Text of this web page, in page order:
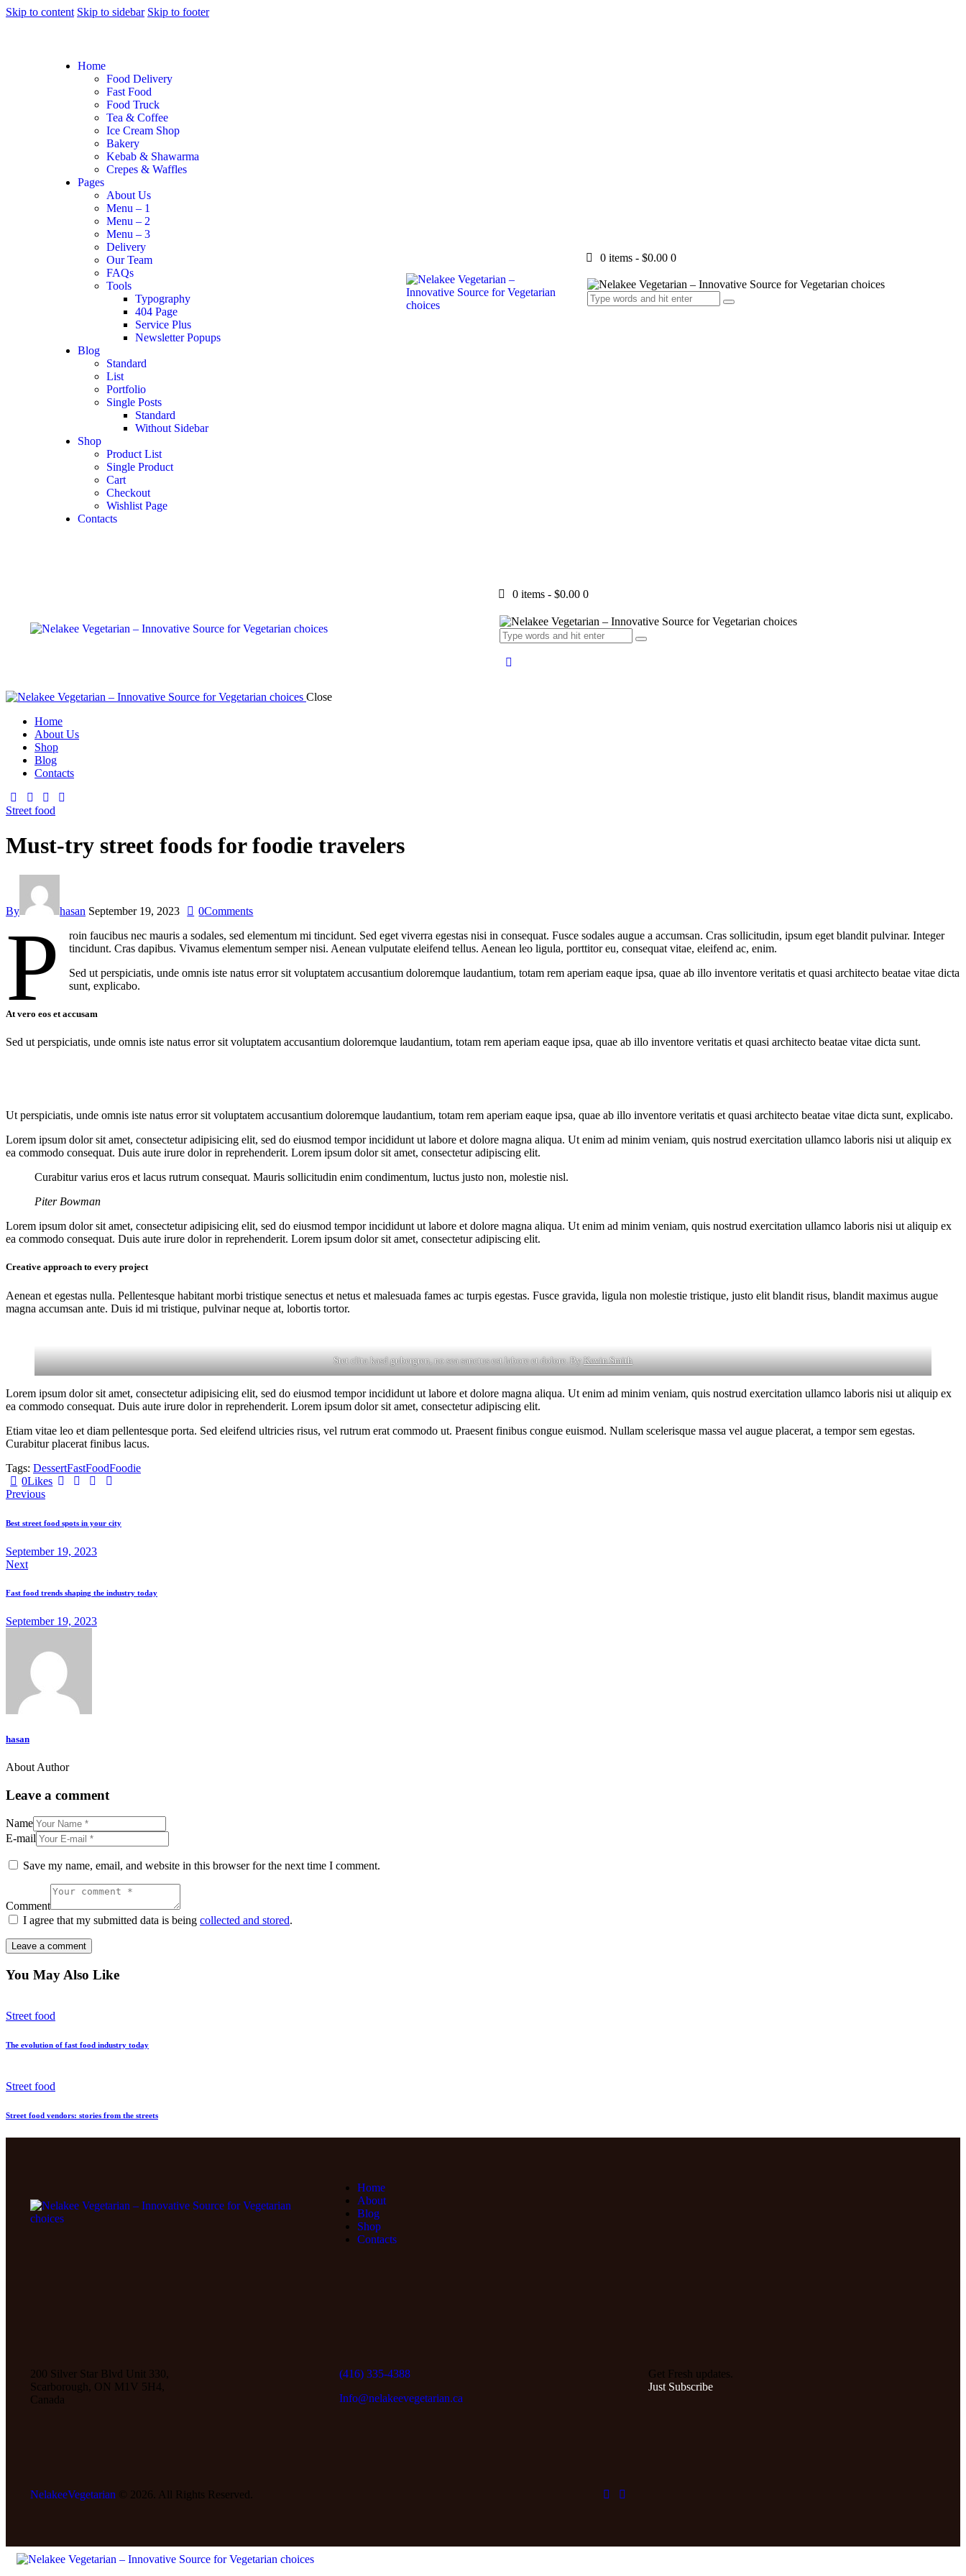
Skip to content Skip to sidebar Skip to footer
Home
Food Delivery
Fast Food
Food Truck
Tea & Coffee
Ice Cream Shop
Bakery
Kebab & Shawarma
Crepes & Waffles
Pages
About Us
Menu – 1
Menu – 2
Menu – 3
Delivery
Our Team
FAQs
Tools
Typography
404 Page
Service Plus
Newsletter Popups
Blog
Standard
List
Portfolio
Single Posts
Standard
Without Sidebar
Shop
Product List
Single Product
Cart
Checkout
Wishlist Page
Contacts
0 items - $0.00 0
0 items - $0.00 0
Close
Home
About Us
Shop
Blog
Contacts
Street food
Must-try street foods for foodie travelers
By hasan September 19, 2023 0Comments
P
roin faucibus nec mauris a sodales, sed elementum mi tincidunt. Sed eget viverra egestas nisi in consequat. Fusce sodales augue a accumsan. Cras sollicitudin, ipsum eget blandit pulvinar. Integer
tincidunt. Cras dapibus. Vivamus elementum semper nisi. Aenean vulputate eleifend tellus. Aenean leo ligula, porttitor eu, consequat vitae, eleifend ac, enim.
Sed ut perspiciatis, unde omnis iste natus error sit voluptatem accusantium doloremque laudantium, totam rem aperiam eaque ipsa, quae ab illo inventore veritatis et quasi architecto beatae vitae dicta
sunt, explicabo.
At vero eos et accusam
Sed ut perspiciatis, unde omnis iste natus error sit voluptatem accusantium doloremque laudantium, totam rem aperiam eaque ipsa, quae ab illo inventore veritatis et quasi architecto beatae vitae dicta sunt.
Ut perspiciatis, unde omnis iste natus error sit voluptatem accusantium doloremque laudantium, totam rem aperiam eaque ipsa, quae ab illo inventore veritatis et quasi architecto beatae vitae dicta sunt, explicabo.
Lorem ipsum dolor sit amet, consectetur adipisicing elit, sed do eiusmod tempor incididunt ut labore et dolore magna aliqua. Ut enim ad minim veniam, quis nostrud exercitation ullamco laboris nisi ut aliquip ex
ea commodo consequat. Duis aute irure dolor in reprehenderit. Lorem ipsum dolor sit amet, consectetur adipiscing elit.
Curabitur varius eros et lacus rutrum consequat. Mauris sollicitudin enim condimentum, luctus justo non, molestie nisl.
Piter Bowman
Lorem ipsum dolor sit amet, consectetur adipisicing elit, sed do eiusmod tempor incididunt ut labore et dolore magna aliqua. Ut enim ad minim veniam, quis nostrud exercitation ullamco laboris nisi ut aliquip ex
ea commodo consequat. Duis aute irure dolor in reprehenderit. Lorem ipsum dolor sit amet, consectetur adipiscing elit.
Creative approach to every project
Aenean et egestas nulla. Pellentesque habitant morbi tristique senectus et netus et malesuada fames ac turpis egestas. Fusce gravida, ligula non molestie tristique, justo elit blandit risus, blandit maximus augue
magna accumsan ante. Duis id mi tristique, pulvinar neque at, lobortis tortor.
Stet clita kasd gubergren, no sea sanctus est labore et dolore. ByKevin Smith
Lorem ipsum dolor sit amet, consectetur adipisicing elit, sed do eiusmod tempor incididunt ut labore et dolore magna aliqua. Ut enim ad minim veniam, quis nostrud exercitation ullamco laboris nisi ut aliquip ex
ea commodo consequat. Duis aute irure dolor in reprehenderit. Lorem ipsum dolor sit amet, consectetur adipiscing elit.
Etiam vitae leo et diam pellentesque porta. Sed eleifend ultricies risus, vel rutrum erat commodo ut. Praesent finibus congue euismod. Nullam scelerisque massa vel augue placerat, a tempor sem egestas.
Curabitur placerat finibus lacus.
Tags: DessertFastFoodFoodie
0Likes
Previous
Best street food spots in your city
September 19, 2023
Next
Fast food trends shaping the industry today
September 19, 2023
hasan
About Author
Leave a comment
Name
E-mail
Save my name, email, and website in this browser for the next time I comment.
Comment
I agree that my submitted data is being collected and stored.
You May Also Like
Street food
The evolution of fast food industry today
Street food
Street food vendors: stories from the streets
Home
About
Blog
Shop
Contacts
200 Silver Star Blvd Unit 330,
Scarborough, ON M1V 5H4,
Canada
(416) 335-4388
Info@nelakeevegetarian.ca
Get Fresh updates.
Just Subscribe
NelakeeVegetarian © 2026. All Rights Reserved.